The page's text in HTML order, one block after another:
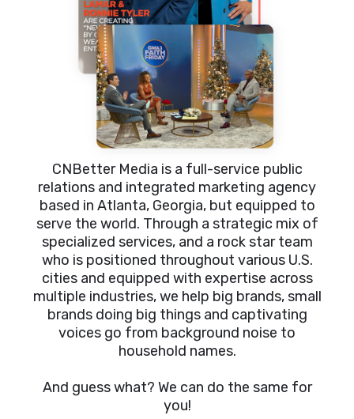
CNBetter Media is a full-service public
relations and integrated marketing agency
based in Atlanta, Georgia, but equipped to
serve the world. Through a strategic mix of
specialized services, and a rock star team
who is positioned throughout various U.S.
cities and equipped with expertise across
multiple industries, we help big brands, small
brands doing big things and captivating
voices go from background noise to
household names.
And guess what? We can do the same for
you!